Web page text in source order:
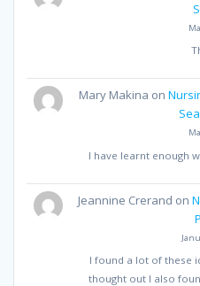
Mary Makina on
I have learnt enough
Jeannine Crerand on
I found a lot of these
thought out I also